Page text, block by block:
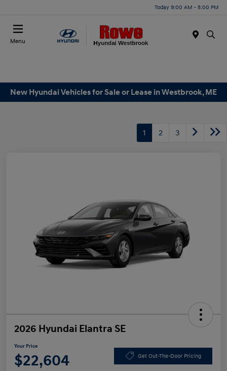
Today 9:00 AM - 5:00 PM
Menu
New Hyundai Vehicles for Sale or Lease in Westbrook, ME
1 2 3
2026 Hyundai Elantra SE
Your Price
$22,604 Get Out-The-Door Pricing